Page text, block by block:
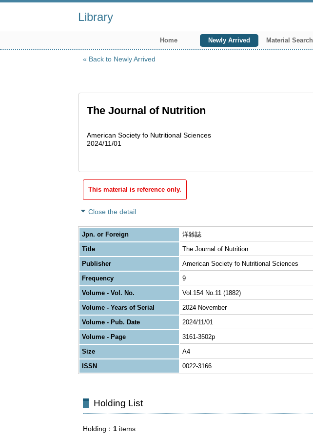
Library
Home Newly Arrived Material Search
Back to Newly Arrived
The Journal of Nutrition
American Society fo Nutritional Sciences
2024/11/01
This material is reference only.
Close the detail
Jpn. or Foreign
洋雑誌
Title
The Journal of Nutrition
Publisher
American Society fo Nutritional Sciences
Frequency
9
Volume - Vol. No.
Vol.154 No.11 (1882)
Volume - Years of Serial
2024 November
Volume - Pub. Date
2024/11/01
Volume - Page
3161-3502p
Size
A4
ISSN
0022-3166
Holding List
Holding 1 items